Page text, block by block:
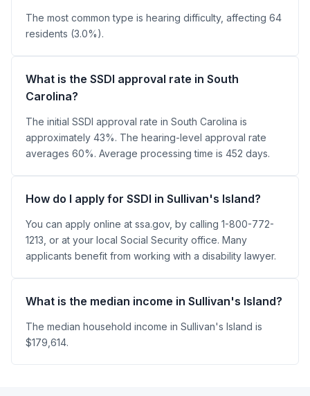
The most common type is hearing difficulty, affecting 64
residents (3.0%).
What is the SSDI approval rate in South
Carolina?
The initial SSDI approval rate in South Carolina is
approximately 43%. The hearing-level approval rate
averages 60%. Average processing time is 452 days.
How do I apply for SSDI in Sullivan's Island?
You can apply online at ssa.gov, by calling 1-800-772-
1213, or at your local Social Security office. Many
applicants benefit from working with a disability lawyer.
What is the median income in Sullivan's Island?
The median household income in Sullivan's Island is
$179,614.